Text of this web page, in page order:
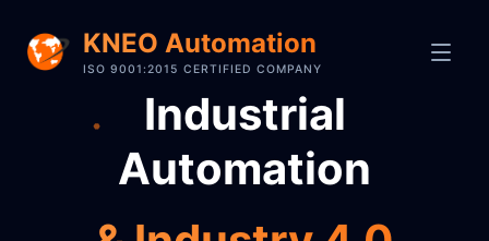
KNEO Automation
ISO 9001:2015 CERTIFIED COMPANY
Industrial
Automation